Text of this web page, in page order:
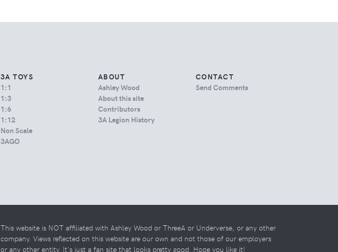
3A TOYS
1:1
1:3
1:6
1:12
Non Scale
3AGO
ABOUT
Ashley Wood
About this site
Contributors
3A Legion History
CONTACT
Send Comments
This website is NOT affiliated with Ashley Wood or ThreeA or Underverse, or any other
company. Views reflected on this website are our own and not those of our employers
or any other entity. It's just a fan site that looks pretty good. Hope you like it!